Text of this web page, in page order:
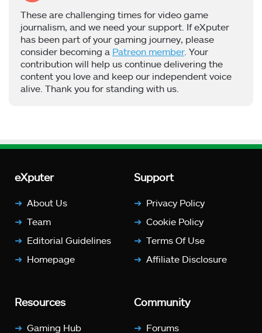
These are challenging times for video game
journalism, and we need your support. If eXputer
has been part of your gaming journey, please
consider becoming a Patreon member. Your
contribution will help us continue delivering the
content you love and keep our independent voice
alive. Thank you for standing with us.
eXputer
About Us
Team
Editorial Guidelines
Homepage
Support
Privacy Policy
Cookie Policy
Terms Of Use
Affiliate Disclosure
Resources
Gaming Hub
Community
Forums